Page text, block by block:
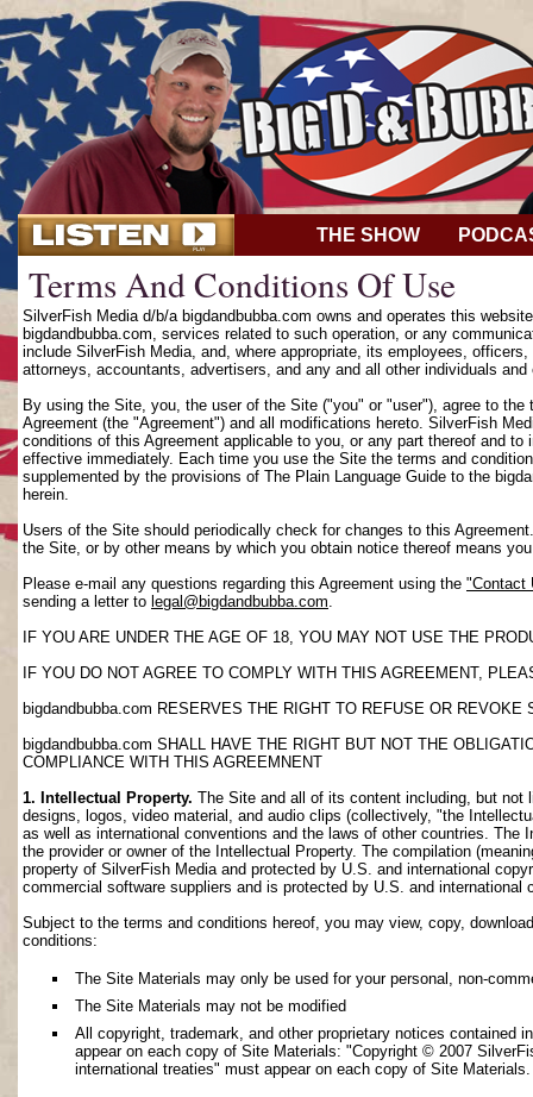
THE SHOW
Terms And Conditions Of Use
SilverFish Media d/b/a bigdandbubba.com owns and operates this
bigdandbubba.com, services related to such operation, or any
include SilverFish Media, and, where appropriate, its employees,
attorneys, accountants, advertisers, and any and all other individuals
By using the Site, you, the user of the Site ("you" or "user"), agree to
Agreement (the "Agreement") and all modifications hereto. SilverFish
conditions of this Agreement applicable to you, or any part thereof and
effective immediately. Each time you use the Site the terms and
supplemented by the provisions of The Plain Language Guide to the
herein.
Users of the Site should periodically check for changes to this
the Site, or by other means by which you obtain notice thereof means
Please e-mail any questions regarding this Agreement using the "Contact
sending a letter to legal@bigdandbubba.com.
IF YOU ARE UNDER THE AGE OF 18, YOU MAY NOT USE THE
IF YOU DO NOT AGREE TO COMPLY WITH THIS AGREEMENT,
bigdandbubba.com RESERVES THE RIGHT TO REFUSE OR
bigdandbubba.com SHALL HAVE THE RIGHT BUT NOT THE
COMPLIANCE WITH THIS AGREEMNENT
1. Intellectual Property. The Site and all of its content including, but
designs, logos, video material, and audio clips (collectively, "the
as well as international conventions and the laws of other countries.
the provider or owner of the Intellectual Property. The compilation
property of SilverFish Media and protected by U.S. and international
commercial software suppliers and is protected by U.S. and international
Subject to the terms and conditions hereof, you may view, copy,
conditions:
The Site Materials may only be used for your personal, non-
The Site Materials may not be modified
All copyright, trademark, and other proprietary notices contained
appear on each copy of Site Materials: "Copyright © 2007
international treaties" must appear on each copy of Site Materials.